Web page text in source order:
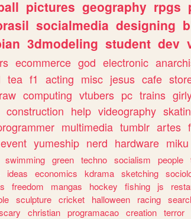
pictures geography rpgs
socialmedia designing
3dmodeling student dev
ecommerce god electronic
tea f1 acting misc jesus cafe
computing vtubers pc trains
construction help videography
multimedia tumblr artes
event yumeship nerd hardware miku
swimming green techno socialism people
ideas economics kdrama sketching
freedom mangas hockey fishing js
sculpture cricket halloween racing
christian programacao creation terror